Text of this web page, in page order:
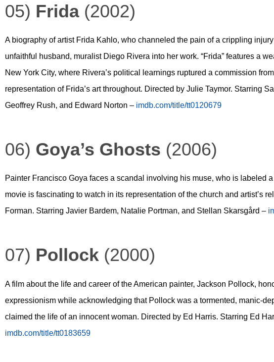
05) Frida(2002)
A biography of artist Frida Kahlo, who channeled the pain of a crippling
unfaithful husband, muralist Diego Rivera into her work. “Frida” features a
New York City, where Rivera’s political learnings ruptured a commission
representation of Frida’s art throughout. Directed by Julie Taymor. Starring
Geoffrey Rush, and Edward Norton – imdb.com/title/tt0120679
06) Goya’s Ghosts (2006)
Painter Francisco Goya faces a scandal involving his muse, who is labeled
movie is fascinating to watch in its representation of the church and artist’s
Forman. Starring Javier Bardem, Natalie Portman, and Stellan Skarsgård –
07) Pollock (2000)
A film about the life and career of the American painter, Jackson Pollock,
expressionism while acknowledging that Pollock was a tormented, manic-
claimed the life of an innocent woman. Directed by Ed Harris. Starring Ed
imdb.com/title/tt0183659